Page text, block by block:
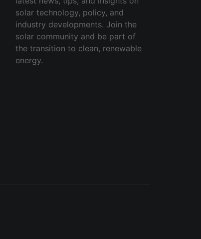
solar technology, policy, and
industry developments. Join the
solar community and be part of
the transition to clean, renewable
energy.